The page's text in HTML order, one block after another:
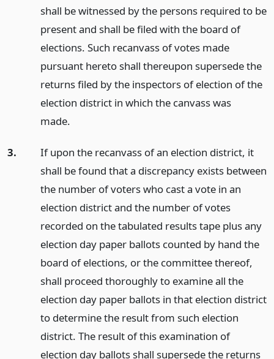
shall be witnessed by the persons required to be
present and shall be filed with the board of
elections. Such recanvass of votes made
pursuant hereto shall thereupon supersede the
returns filed by the inspectors of election of the
election district in which the canvass was
made.
3.
If upon the recanvass of an election district, it
shall be found that a discrepancy exists between
the number of voters who cast a vote in an
election district and the number of votes
recorded on the tabulated results tape plus any
election day paper ballots counted by hand the
board of elections, or the committee thereof,
shall proceed thoroughly to examine all the
election day paper ballots in that election district
to determine the result from such election
district. The result of this examination of
election day ballots shall supersede the returns